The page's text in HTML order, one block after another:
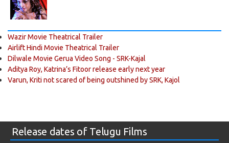
Wazir Movie Theatrical Trailer
Airlift Hindi Movie Theatrical Trailer
Dilwale Movie Gerua Video Song - SRK-Kajal
Aditya Roy, Katrina’s Fitoor release early next year
Varun, Kriti not scared of being outshined by SRK, Kajol
Release dates of Telugu Films